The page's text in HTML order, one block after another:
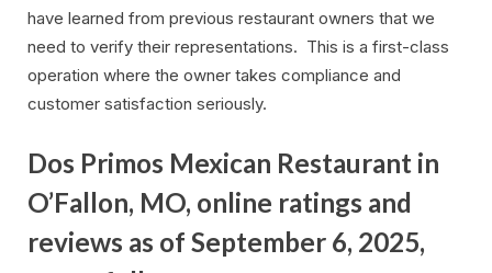
have learned from previous restaurant owners that we
need to verify their representations. This is a first-class
operation where the owner takes compliance and
customer satisfaction seriously.
Dos Primos Mexican Restaurant in
O’Fallon, MO, online ratings and
reviews as of September 6, 2025,